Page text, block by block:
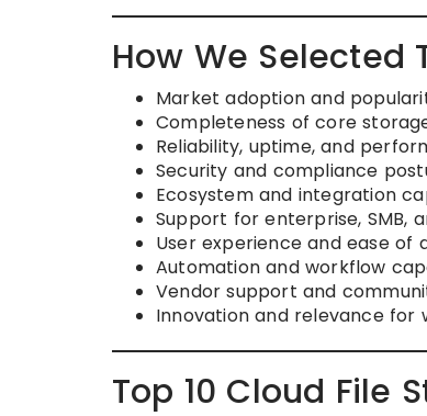
How We Selected
Market adoption and
Completeness of core
Reliability, uptime, and
Security and compliance
Ecosystem and integration
Support for enterprise, SMB,
User experience and ease of
Automation and workflow
Vendor support and
Innovation and relevance for
Top 10 Cloud File